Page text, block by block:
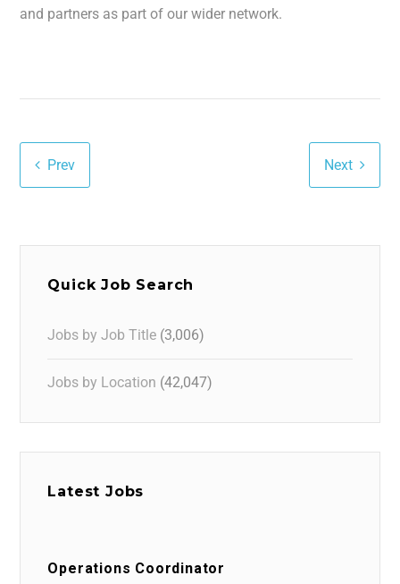
and partners as part of our wider network.
Prev Next
Quick Job Search
Jobs by Job Title (3,006)
Jobs by Location (42,047)
Latest Jobs
Operations Coordinator